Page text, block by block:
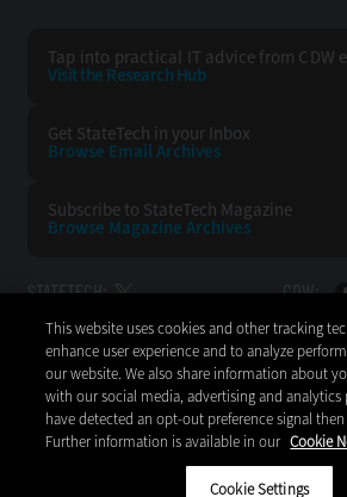
Tap into practical IT advice from CDW
Visit the Research Hub
Get StateTech in your Inbox
Browse Email Archives
Subscribe to StateTech Magazine
Browse Magazine Archives
STATETECH: CDW:
BACK TO TOP
CDW LLC 200 N. Milwaukee
Vernon Hills, IL 60061
This website uses cookies and other tracking
enhance user experience and to analyze
our website. We also share information about
with our social media, advertising and analytics
have detected an opt-out preference signal
Further information is available in our Cookie
Cookie Settings